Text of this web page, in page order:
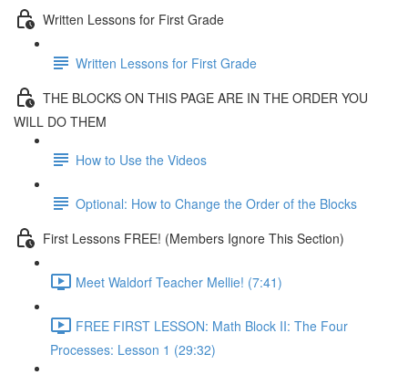
Written Lessons for First Grade
Written Lessons for First Grade
THE BLOCKS ON THIS PAGE ARE IN THE ORDER YOU
WILL DO THEM
How to Use the Videos
Optional: How to Change the Order of the Blocks
First Lessons FREE! (Members Ignore This Section)
Meet Waldorf Teacher Mellie! (7:41)
FREE FIRST LESSON: Math Block II: The Four
Processes: Lesson 1 (29:32)